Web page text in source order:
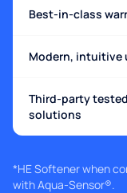
Best-in-class
Modern, intuitive
Third-party
solutions
*HE Softener when
with Aqua-Sensor®.